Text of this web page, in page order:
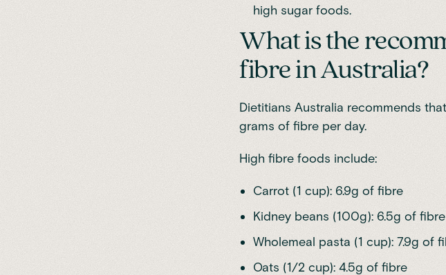
high sugar foods.
What is the
fibre in Australia?
Dietitians Australia recommends
grams of fibre per day.
High fibre foods include:
Carrot (1 cup): 6.9g of fibre
Kidney beans (100g): 6.5g of fibre
Wholemeal pasta (1 cup): 7.9g of
Oats (1/2 cup): 4.5g of fibre